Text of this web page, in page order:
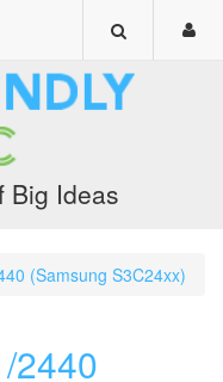
Big Ideas
(Samsung S3C24xx)
2440